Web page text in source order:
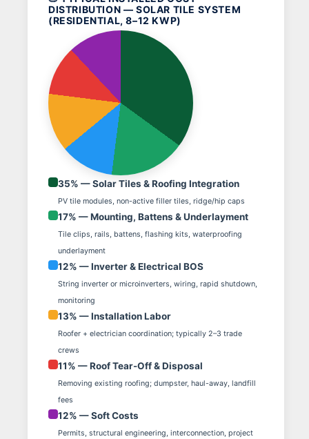
DISTRIBUTION — SOLAR TILE SYSTEM
(RESIDENTIAL, 8–12 KWP)
35% — Solar Tiles & Roofing Integration
PV tile modules, non-active filler tiles, ridge/hip caps
17% — Mounting, Battens & Underlayment
Tile clips, rails, battens, flashing kits, waterproofing
underlayment
12% — Inverter & Electrical BOS
String inverter or microinverters, wiring, rapid shutdown,
monitoring
13% — Installation Labor
Roofer + electrician coordination; typically 2–3 trade
crews
11% — Roof Tear-Off & Disposal
Removing existing roofing; dumpster, haul-away, landfill
fees
12% — Soft Costs
Permits, structural engineering, interconnection, project